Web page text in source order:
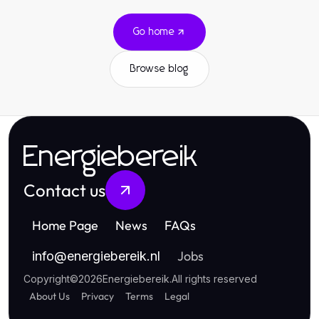
Go home
Browse blog
Energiebereik
Contact us
Home Page News FAQs
info@energiebereik.nl Jobs
Copyright©2026Energiebereik.All rights reserved
About Us Privacy Terms Legal